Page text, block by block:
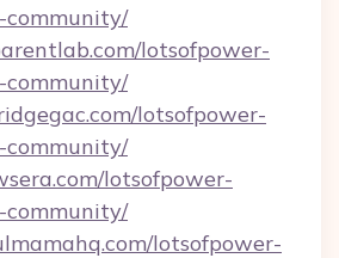
community/
lotsofpower-
community/
lotsofpower-
community/
lotsofpower-
community/
lotsofpower-